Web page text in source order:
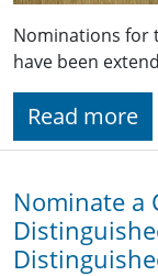
Nominations for
have been
Read more
Nominate a